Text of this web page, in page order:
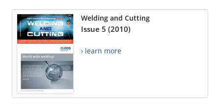
Welding and Cutting
Issue 5 (2010)
› learn more